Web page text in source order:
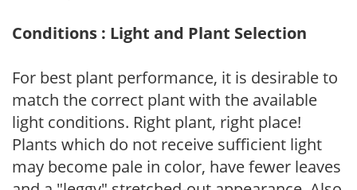
Conditions : Light and Plant Selection
For best plant performance, it is desirable to
match the correct plant with the available
light conditions. Right plant, right place!
Plants which do not receive sufficient light
may become pale in color, have fewer leaves